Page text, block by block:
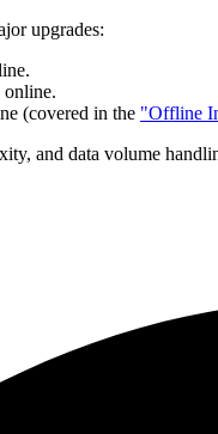
upgrades:
online.
(covered in the "Offline
and data volume